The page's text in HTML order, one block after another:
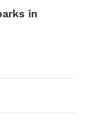
in